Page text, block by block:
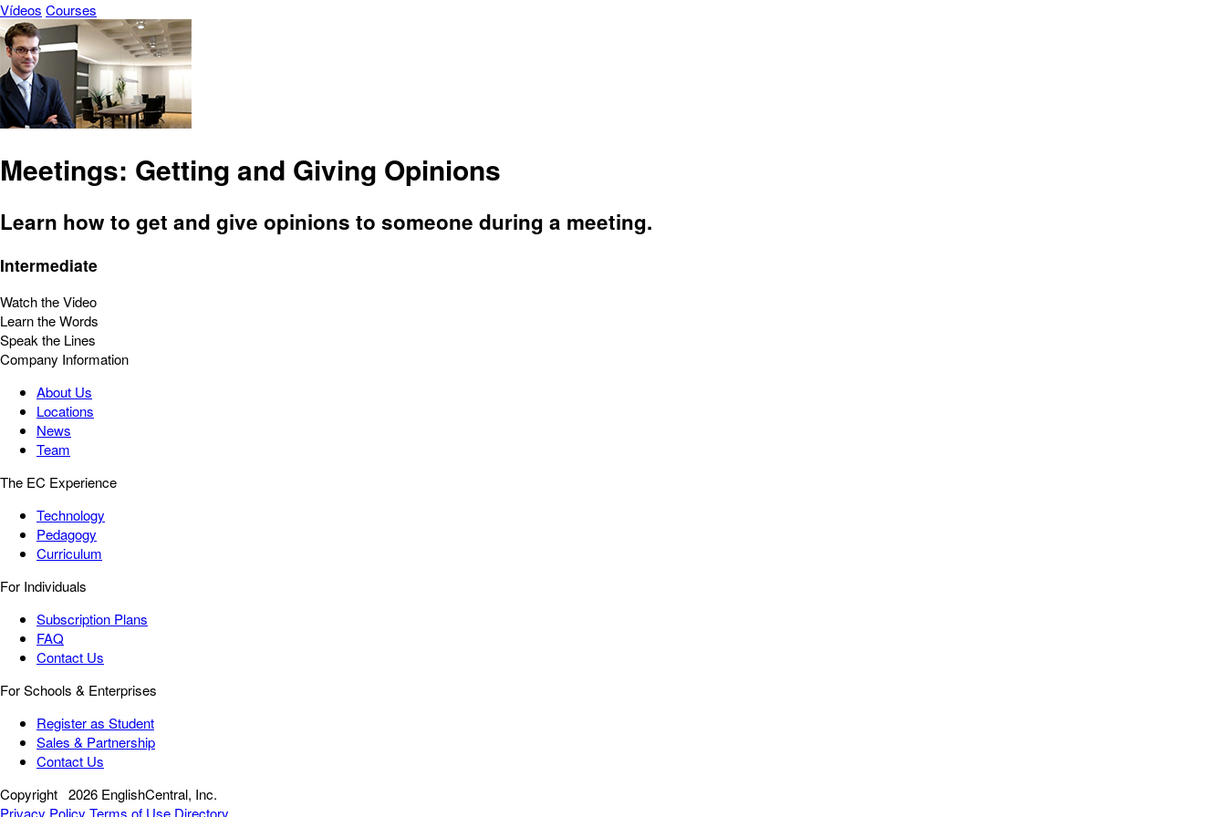
Vídeos Courses
Meetings: Getting and Giving Opinions
Learn how to get and give opinions to someone during a meeting.
Intermediate
Watch the Video
Learn the Words
Speak the Lines
Company Information
About Us
Locations
News
Team
The EC Experience
Technology
Pedagogy
Curriculum
For Individuals
Subscription Plans
FAQ
Contact Us
For Schools & Enterprises
Register as Student
Sales & Partnership
Contact Us
Copyright 2026 EnglishCentral, Inc.